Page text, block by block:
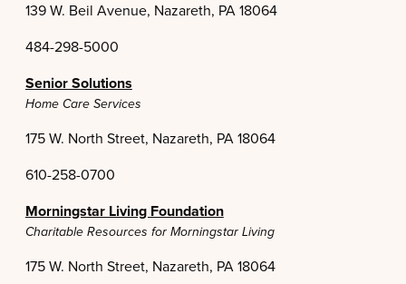
139 W. Beil Avenue, Nazareth, PA 18064
484-298-5000
Senior Solutions
Home Care Services
175 W. North Street, Nazareth, PA 18064
610-258-0700
Morningstar Living Foundation
Charitable Resources for Morningstar Living
175 W. North Street, Nazareth, PA 18064